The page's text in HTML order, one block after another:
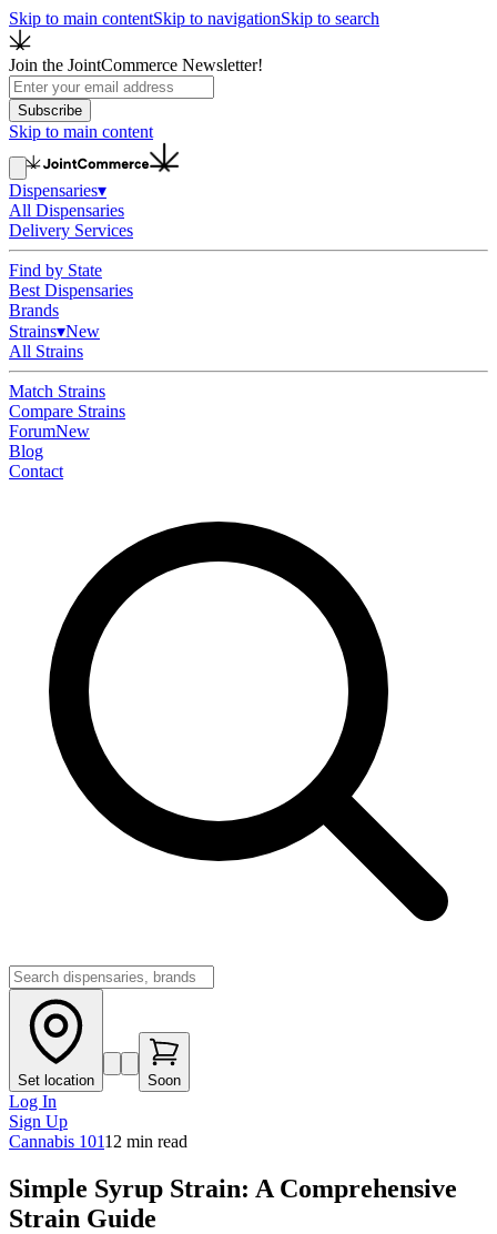
Skip to main contentSkip to navigationSkip to search
Join the JointCommerce Newsletter!
Subscribe
Skip to main content
Dispensaries▾
All Dispensaries
Delivery Services
Find by State
Best Dispensaries
Brands
Strains▾New
All Strains
Match Strains
Compare Strains
ForumNew
Blog
Contact
Set location Soon
Log In
Sign Up
Cannabis 10112 min read
Simple Syrup Strain: A Comprehensive
Strain Guide